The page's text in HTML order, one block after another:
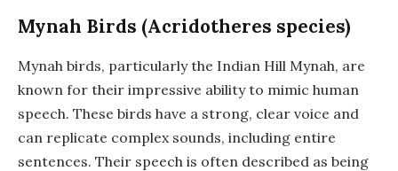
Mynah Birds (Acridotheres species)
Mynah birds, particularly the Indian Hill Mynah, are
known for their impressive ability to mimic human
speech. These birds have a strong, clear voice and
can replicate complex sounds, including entire
sentences. Their speech is often described as being